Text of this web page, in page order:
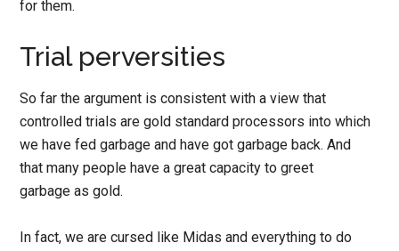
for them.
Trial perversities
So far the argument is consistent with a view that
controlled trials are gold standard processors into which
we have fed garbage and have got garbage back. And
that many people have a great capacity to greet
garbage as gold.
In fact, we are cursed like Midas and everything to do